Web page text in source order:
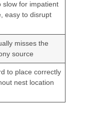
slow for impatient
easy to disrupt
misses the
source
to place correctly
nest location